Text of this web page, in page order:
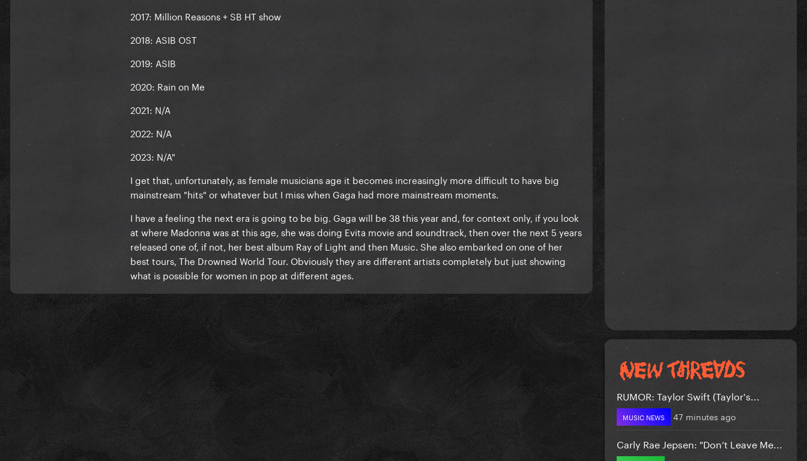
2017: Million Reasons + SB HT show
2018: ASIB OST
2019: ASIB
2020: Rain on Me
2021: N/A
2022: N/A
2023: N/A"
I get that, unfortunately, as female musicians age it becomes increasingly more difficult to have big
mainstream "hits" or whatever but I miss when Gaga had more mainstream moments.
I have a feeling the next era is going to be big. Gaga will be 38 this year and, for context only, if you look
at where Madonna was at this age, she was doing Evita movie and soundtrack, then over the next 5 years
released one of, if not, her best album Ray of Light and then Music. She also embarked on one of her
best tours, The Drowned World Tour. Obviously they are different artists completely but just showing
what is possible for women in pop at different ages.
RUMOR: Taylor Swift (Taylor's...
MUSIC NEWS 47 minutes ago
Carly Rae Jepsen: "Don’t Leave Me...